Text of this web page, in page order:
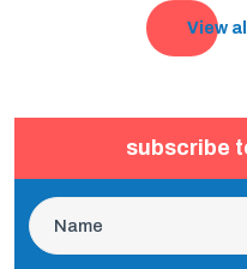
View
subscribe